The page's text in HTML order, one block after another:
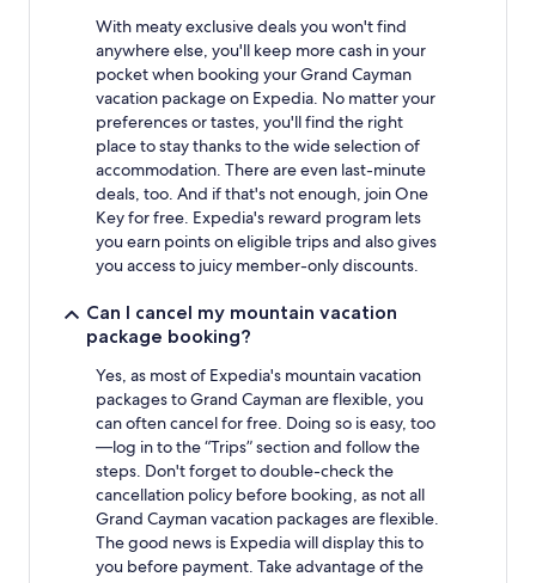
With meaty exclusive deals you won't find
anywhere else, you'll keep more cash in your
pocket when booking your Grand Cayman
vacation package on Expedia. No matter your
preferences or tastes, you'll find the right
place to stay thanks to the wide selection of
accommodation. There are even last-minute
deals, too. And if that's not enough, join One
Key for free. Expedia's reward program lets
you earn points on eligible trips and also gives
you access to juicy member-only discounts.
Can I cancel my mountain vacation
package booking?
Yes, as most of Expedia's mountain vacation
packages to Grand Cayman are flexible, you
can often cancel for free. Doing so is easy, too
—log in to the “Trips” section and follow the
steps. Don't forget to double-check the
cancellation policy before booking, as not all
Grand Cayman vacation packages are flexible.
The good news is Expedia will display this to
you before payment. Take advantage of the